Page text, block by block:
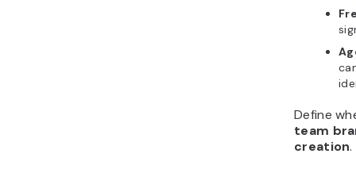
Define
team
creation.